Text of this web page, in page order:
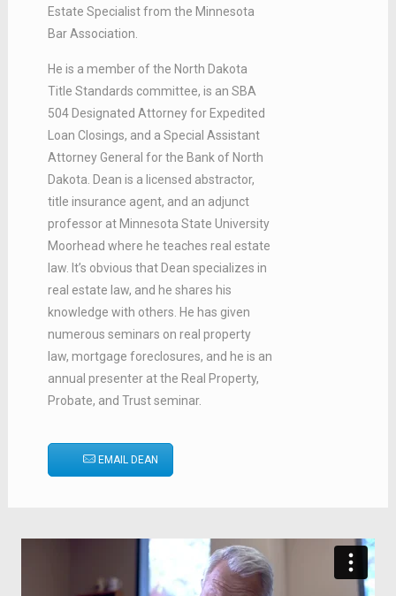
Estate Specialist from the Minnesota
Bar Association.
He is a member of the North Dakota
Title Standards committee, is an SBA
504 Designated Attorney for Expedited
Loan Closings, and a Special Assistant
Attorney General for the Bank of North
Dakota. Dean is a licensed abstractor,
title insurance agent, and an adjunct
professor at Minnesota State University
Moorhead where he teaches real estate
law. It’s obvious that Dean specializes in
real estate law, and he shares his
knowledge with others. He has given
numerous seminars on real property
law, mortgage foreclosures, and he is an
annual presenter at the Real Property,
Probate, and Trust seminar.
EMAIL DEAN